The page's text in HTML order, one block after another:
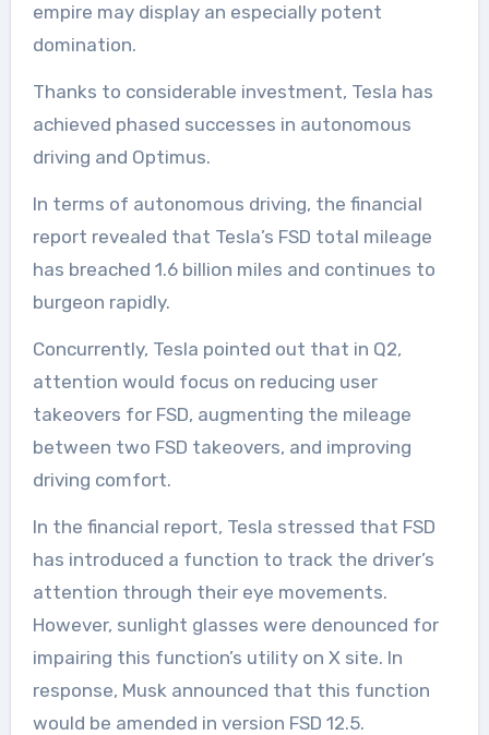
empire may display an especially potent
domination.
Thanks to considerable investment, Tesla has
achieved phased successes in autonomous
driving and Optimus.
In terms of autonomous driving, the financial
report revealed that Tesla’s FSD total mileage
has breached 1.6 billion miles and continues to
burgeon rapidly.
Concurrently, Tesla pointed out that in Q2,
attention would focus on reducing user
takeovers for FSD, augmenting the mileage
between two FSD takeovers, and improving
driving comfort.
In the financial report, Tesla stressed that FSD
has introduced a function to track the driver’s
attention through their eye movements.
However, sunlight glasses were denounced for
impairing this function’s utility on X site. In
response, Musk announced that this function
would be amended in version FSD 12.5.